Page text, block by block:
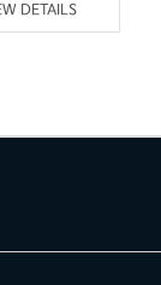
DETAILS